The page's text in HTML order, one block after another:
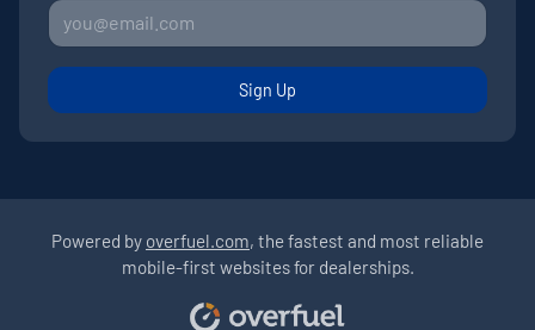
Sign Up
Powered by overfuel.com, the fastest and most reliable
mobile-first websites for dealerships.